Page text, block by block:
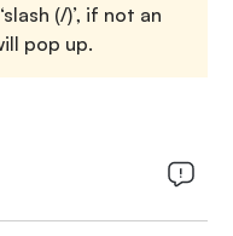
(/)’, if not an
pop up.